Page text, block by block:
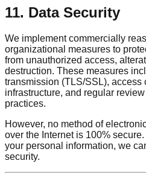
11. Data Security
We implement commercially
organizational measures to
from unauthorized access,
destruction. These measures
transmission (TLS/SSL), access
infrastructure, and regular
practices.
However, no method of
over the Internet is 100%
your personal information, we
security.